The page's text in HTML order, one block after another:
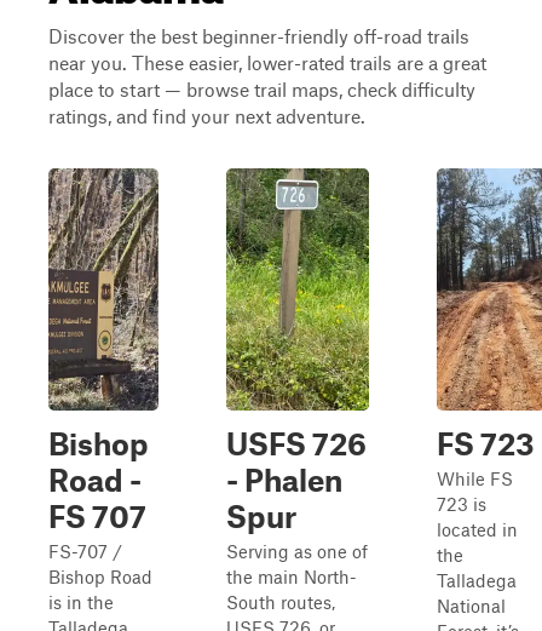
Discover the best beginner-friendly off-road trails
near you. These easier, lower-rated trails are a great
place to start — browse trail maps, check difficulty
ratings, and find your next adventure.
Bishop
Road -
FS 707
FS-707 /
Bishop Road
is in the
USFS 726
- Phalen
Spur
Serving as one of
the main North-
South routes,
FS 723
While FS
723 is
located in
the
Talladega
National